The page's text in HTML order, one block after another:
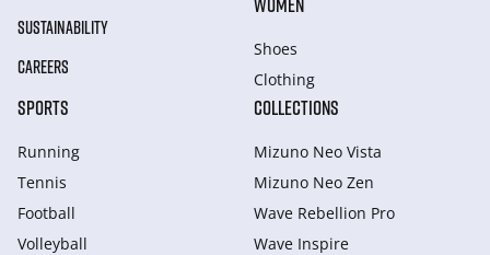
SUSTAINABILITY
CAREERS
Shoes
Clothing
SPORTS
Running
Tennis
Football
Volleyball
COLLECTIONS
Mizuno Neo Vista
Mizuno Neo Zen
Wave Rebellion Pro
Wave Inspire